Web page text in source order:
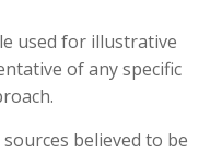
used for illustrative
of any specific
believed to be